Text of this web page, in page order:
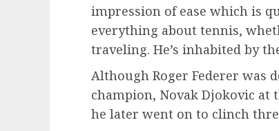
impression of ease which is
everything about tennis,
traveling. He’s inhabited by
Although Roger Federer was
champion, Novak Djokovic at
he later went on to clinch